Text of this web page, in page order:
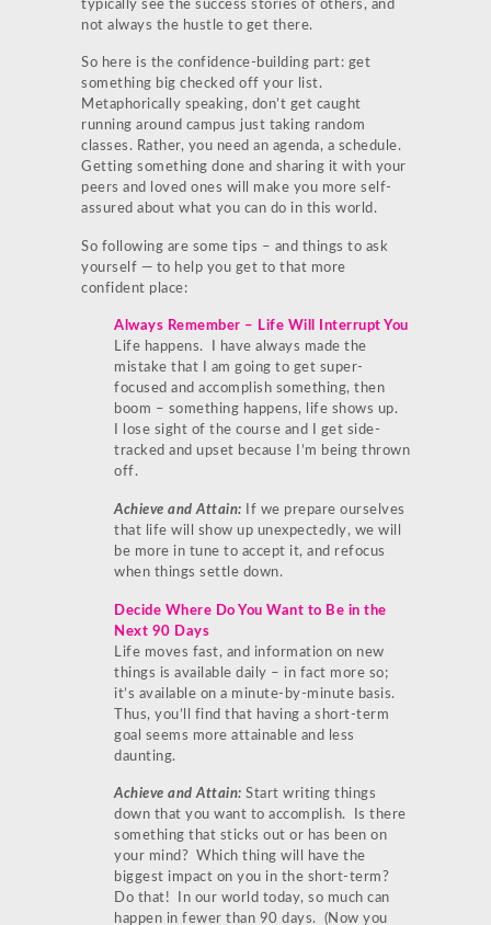
typically see the success stories of others, and
not always the hustle to get there.
So here is the confidence-building part: get
something big checked off your list.
Metaphorically speaking, don’t get caught
running around campus just taking random
classes. Rather, you need an agenda, a schedule.
Getting something done and sharing it with your
peers and loved ones will make you more self-
assured about what you can do in this world.
So following are some tips – and things to ask
yourself — to help you get to that more
confident place:
Always Remember – Life Will Interrupt You
Life happens. I have always made the
mistake that I am going to get super-
focused and accomplish something, then
boom – something happens, life shows up.
I lose sight of the course and I get side-
tracked and upset because I’m being thrown
off.
Achieve and Attain: If we prepare ourselves
that life will show up unexpectedly, we will
be more in tune to accept it, and refocus
when things settle down.
Decide Where Do You Want to Be in the
Next 90 Days
Life moves fast, and information on new
things is available daily – in fact more so;
it’s available on a minute-by-minute basis.
Thus, you’ll find that having a short-term
goal seems more attainable and less
daunting.
Achieve and Attain: Start writing things
down that you want to accomplish. Is there
something that sticks out or has been on
your mind? Which thing will have the
biggest impact on you in the short-term?
Do that! In our world today, so much can
happen in fewer than 90 days. (Now you